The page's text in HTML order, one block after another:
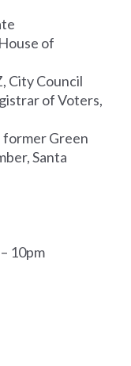
of
City Council
of Voters,
Green
Santa
10pm